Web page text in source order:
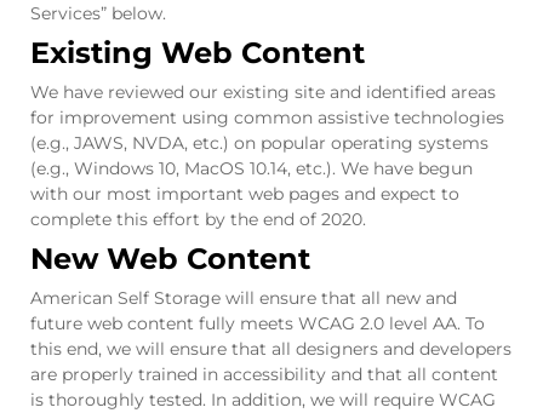
Services” below.
Existing Web Content
We have reviewed our existing site and identified areas
for improvement using common assistive technologies
(e.g., JAWS, NVDA, etc.) on popular operating systems
(e.g., Windows 10, MacOS 10.14, etc.). We have begun
with our most important web pages and expect to
complete this effort by the end of 2020.
New Web Content
American Self Storage will ensure that all new and
future web content fully meets WCAG 2.0 level AA. To
this end, we will ensure that all designers and developers
are properly trained in accessibility and that all content
is thoroughly tested. In addition, we will require WCAG